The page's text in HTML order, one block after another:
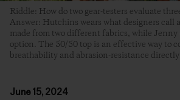
Riddle: How do two gear-testers evaluate
Answer: Hutchins wears what designers call
made from two different fabrics, while Jenny
option. The 50/50 top is an effective way to
breathability and abrasion-resistance directly
June 15, 2024